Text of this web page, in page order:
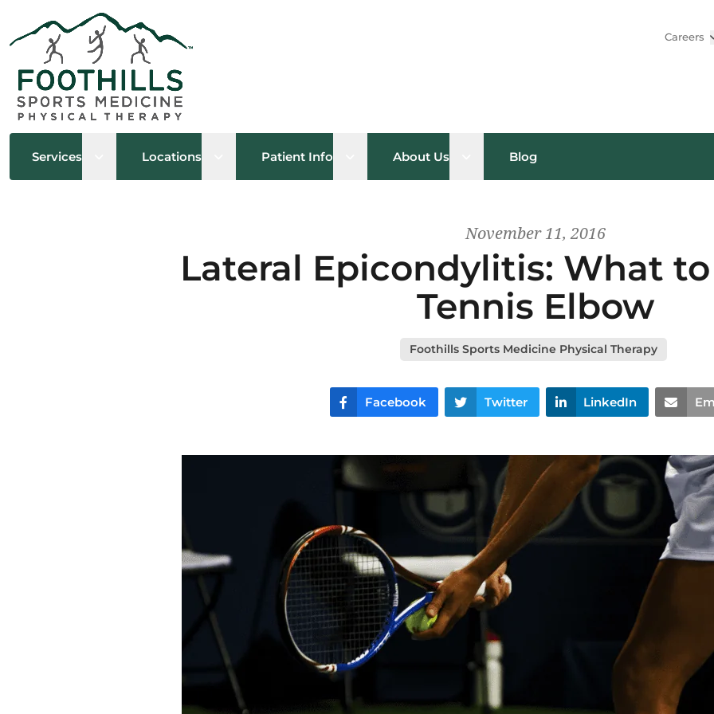
Careers
Services Open sub menu
Locations Open sub menu
Patient Info Open sub menu
About Us Open sub menu
Blog
November 11, 2016
Lateral Epicondylitis: What
Tennis Elbow
Foothills Sports Medicine Physical Therapy
Facebook Twitter LinkedIn